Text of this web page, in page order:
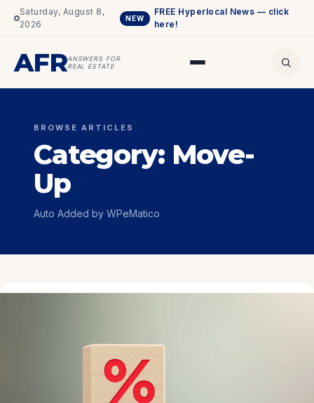
Saturday, August 8,
2026
NEW
FREE Hyperlocal News — click
here!
AFRANSWERS FOR
REAL ESTATE
BROWSE ARTICLES
Category: Move-
Up
Auto Added by WPeMatico